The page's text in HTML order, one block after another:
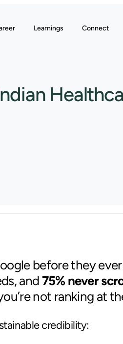
Learnings Connect
before they
and75% never
not ranking at
credibility: